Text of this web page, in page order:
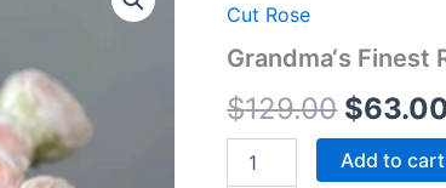
Cut Rose
Grandma‘s Finest
$129.00
was:
$
Romy
Plant
quantity
Add to cart